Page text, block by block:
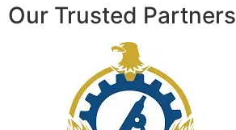
Our Trusted Partners